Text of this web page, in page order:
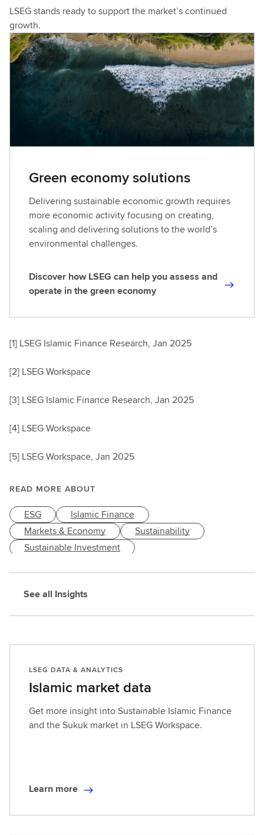
LSEG stands ready to support the market’s continued
growth.
Green economy solutions
Delivering sustainable economic growth requires
more economic activity focusing on creating,
scaling and delivering solutions to the world’s
environmental challenges.
D
s
o
e
h
w
S
G
a
n
h
l
y
o
a
s
e
s
a
p
r
Discover how LSEG can help you assess and
operate in the green economy
[1] LSEG Islamic Finance Research, Jan 2025
[2] LSEG Workspace
[3] LSEG Islamic Finance Research, Jan 2025
[4] LSEG Workspace
[5] LSEG Workspace, Jan 2025
READ MORE ABOUT
ESG
Islamic Finance
Markets & Economy
Sustainability
Sustainable Investment
See all Insights
LSEG DATA & ANALYTICS
Islamic market data
Get more insight into Sustainable Islamic Finance
and the Sukuk market in LSEG Workspace.
L
Learn more